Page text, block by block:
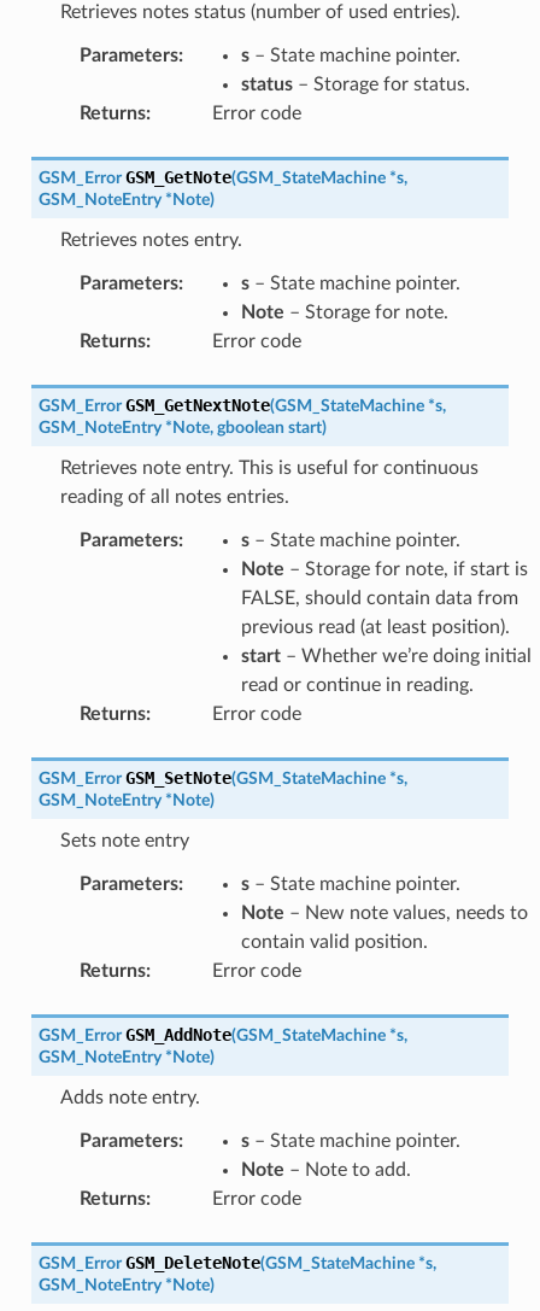
Retrieves notes status (number of used entries).
Parameters: s– State machine pointer.
status– Storage for status.
Returns: Error code
GSM_Error GSM_GetNote(GSM_StateMachine *s,
GSM_NoteEntry * Note)
Retrieves notes entry.
Parameters: s– State machine pointer.
Note – Storage for note.
Returns: Error code
GSM_Error GSM_GetNextNote(GSM_StateMachine *s,
GSM_NoteEntry * Note, gboolean start)
Retrieves note entry. This is useful for continuous
reading of all notes entries.
Parameters: s– State machine pointer.
Note – Storage for note, if start is
FALSE, should contain data from
previous read (at least position).
start– Whether we’re doing initial
read or continue in reading.
Returns: Error code
GSM_Error GSM_SetNote(GSM_StateMachine *s,
GSM_NoteEntry * Note)
Sets note entry
Parameters: s– State machine pointer.
Note – New note values, needs to
contain valid position.
Returns: Error code
GSM_Error GSM_AddNote(GSM_StateMachine *s,
GSM_NoteEntry * Note)
Adds note entry.
Parameters: s– State machine pointer.
Note – Note to add.
Returns: Error code
GSM_Error GSM_DeleteNote(GSM_StateMachine *s,
GSM_NoteEntry * Note)